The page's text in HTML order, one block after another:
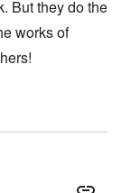
But they do the
works of